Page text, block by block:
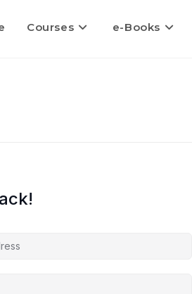
Courses e-Books